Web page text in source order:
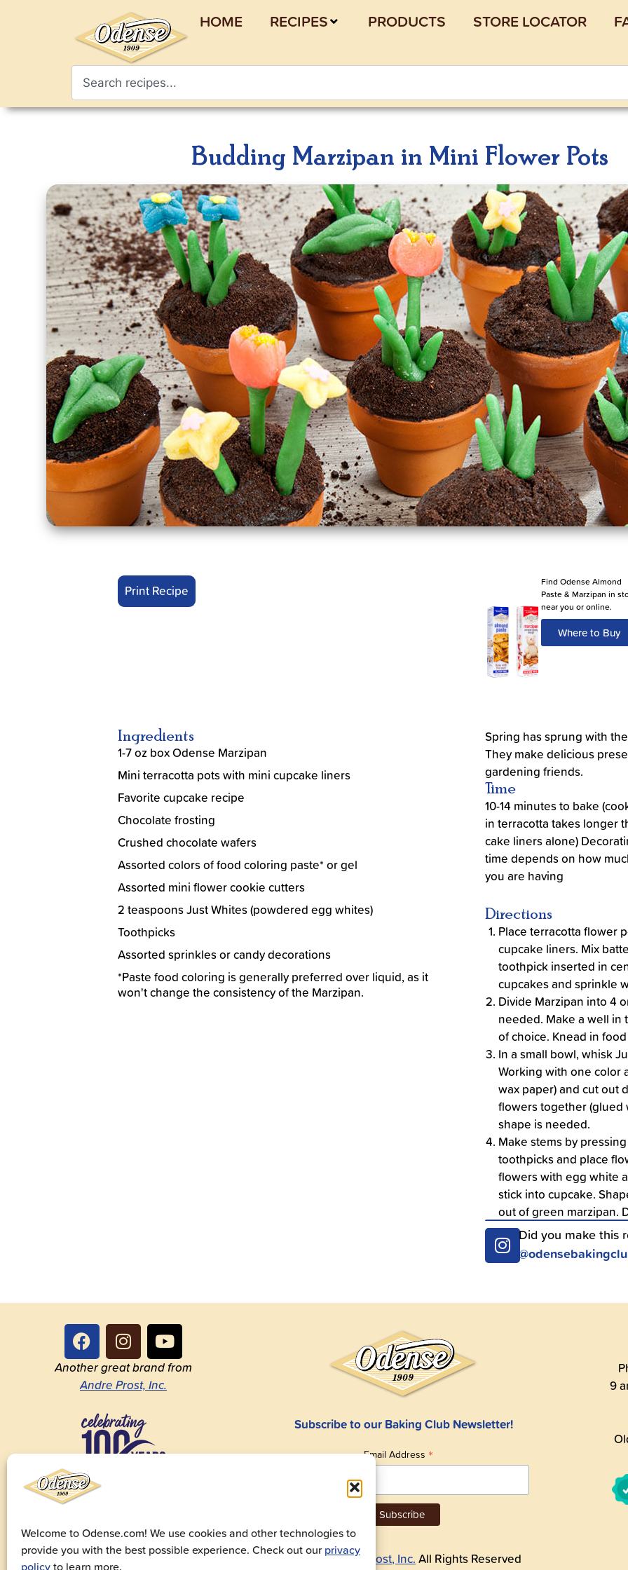
Welcome to Odense.com! We use cookies and other technologies to
provide you with the best possible experience. Check out ourprivacy
policyto learn more.
HOME RECIPES PRODUCTS STORE LOCATOR
Budding Marzipan in Mini Flower Pots
Print Recipe
Find Odense Almond
Paste & Marzipan in
near you or online.
Where to Buy
Ingredients
1-7 oz box Odense Marzipan
Mini terracotta pots with mini cupcake liners
Favorite cupcake recipe
Chocolate frosting
Crushed chocolate wafers
Assorted colors of food coloring paste* or gel
Assorted mini flower cookie cutters
2 teaspoons Just Whites (powdered egg whites)
Toothpicks
Assorted sprinkles or candy decorations
*Paste food coloring is generally preferred over liquid, as it
won't change the consistency of the Marzipan.
Spring has sprung with
They make delicious
gardening friends.
Time
10-14 minutes to bake
in terracotta takes longer
cake liners alone)
time depends on how
you are having
Directions
Place terracotta flower
cupcake liners. Mix
toothpick inserted in
cupcakes and sprinkle
Divide Marzipan into 4
needed. Make a well in
of choice. Knead in
In a small bowl, whisk
Working with one color
wax paper) and cut out
flowers together (glued
shape is needed.
Make stems by
toothpicks and place
flowers with egg white
stick into cupcake.
out of green marzipan.
Did you make this
Another great brand from
Andre Prost, Inc.
1923-2023
Subscribe to our Baking Club Newsletter!
Email Address *
© 2026Andre Prost, Inc. All Rights Reserved
9